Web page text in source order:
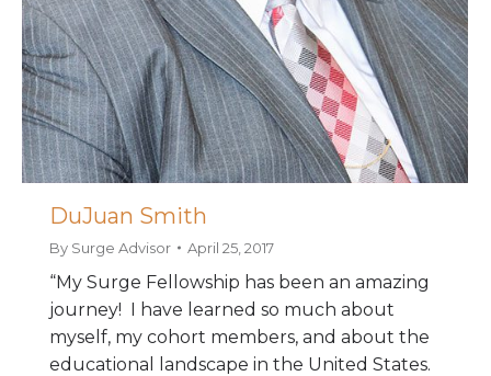
DuJuan Smith
By Surge Advisor April 25, 2017
“My Surge Fellowship has been an amazing
journey! I have learned so much about
myself, my cohort members, and about the
educational landscape in the United States.